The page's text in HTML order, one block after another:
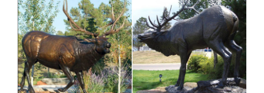
Other Statues
Bronze Deer and Elk Statues
Sale for all bronze statues, bronze sculptures, & bronze
fountains of horses eagles, bear, children, animals and
other bronze & brass statues Satisfaction guarantee
for all bronze statues bronze fountains and sculptures